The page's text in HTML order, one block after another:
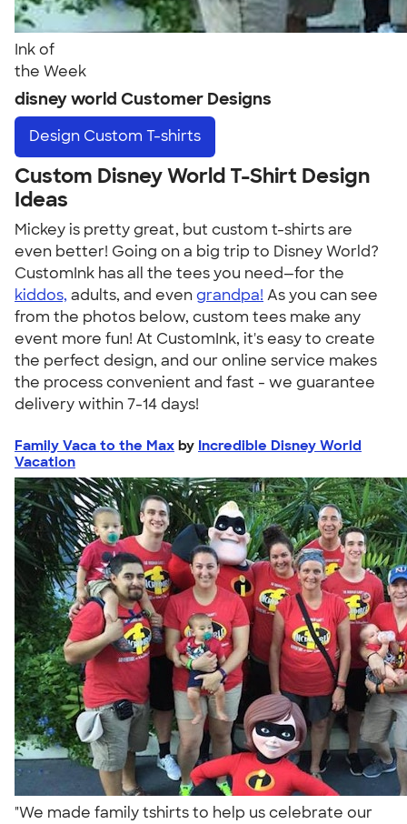
Ink of
the Week
disney world Customer Designs
Design Custom T-shirts
Custom Disney World T-Shirt Design
Ideas
Mickey is pretty great, but custom t-shirts are
even better! Going on a big trip to Disney World?
CustomInk has all the tees you need—for the
kiddos, adults, and evengrandpa! As you can see
from the photos below, custom tees make any
event more fun! At CustomInk, it's easy to create
the perfect design, and our online service makes
the process convenient and fast - we guarantee
delivery within 7-14 days!
Family Vaca to the Max by Incredible Disney World
Vacation
"We made family tshirts to help us celebrate our